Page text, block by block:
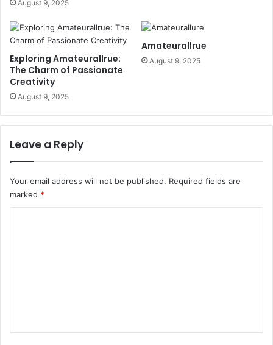
August 9, 2025
Exploring Amateurallrue:
The Charm of Passionate
Creativity
August 9, 2025
Amateurallrue
August 9, 2025
Leave a Reply
Your email address will not be published. Required fields are
marked *